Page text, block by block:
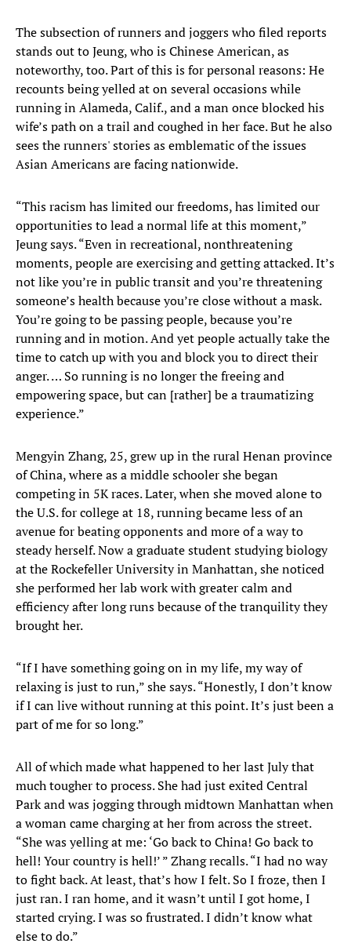
The subsection of runners and joggers who filed reports
stands out to Jeung, who is Chinese American, as
noteworthy, too. Part of this is for personal reasons: He
recounts being yelled at on several occasions while
running in Alameda, Calif., and a man once blocked his
wife’s path on a trail and coughed in her face. But he also
sees the runners' stories as emblematic of the issues
Asian Americans are facing nationwide.
“This racism has limited our freedoms, has limited our
opportunities to lead a normal life at this moment,”
Jeung says. “Even in recreational, nonthreatening
moments, people are exercising and getting attacked. It’s
not like you’re in public transit and you’re threatening
someone’s health because you’re close without a mask.
You’re going to be passing people, because you’re
running and in motion. And yet people actually take the
time to catch up with you and block you to direct their
anger. … So running is no longer the freeing and
empowering space, but can [rather] be a traumatizing
experience.”
Mengyin Zhang, 25, grew up in the rural Henan province
of China, where as a middle schooler she began
competing in 5K races. Later, when she moved alone to
the U.S. for college at 18, running became less of an
avenue for beating opponents and more of a way to
steady herself. Now a graduate student studying biology
at the Rockefeller University in Manhattan, she noticed
she performed her lab work with greater calm and
efficiency after long runs because of the tranquility they
brought her.
“If I have something going on in my life, my way of
relaxing is just to run,” she says. “Honestly, I don’t know
if I can live without running at this point. It’s just been a
part of me for so long.”
All of which made what happened to her last July that
much tougher to process. She had just exited Central
Park and was jogging through midtown Manhattan when
a woman came charging at her from across the street.
“She was yelling at me: ‘Go back to China! Go back to
hell! Your country is hell!’ ” Zhang recalls. “I had no way
to fight back. At least, that’s how I felt. So I froze, then I
just ran. I ran home, and it wasn’t until I got home, I
started crying. I was so frustrated. I didn’t know what
else to do.”